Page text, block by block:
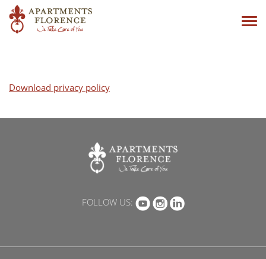
Download privacy policy
FOLLOW US: